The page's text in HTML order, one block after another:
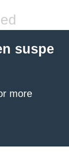
suspe
more